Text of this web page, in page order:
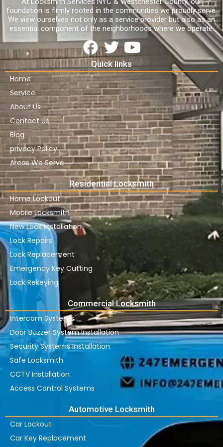
foundation is firmly rooted in the communities we proudly serve.
We view ourselves not only as a service provider but also as an
essential component of the neighborhoods where we operate.
Quick links
Home
Service
About Us
Contact Us
Blog
privacy Policy
Areas We Serve
Residential Locksmith
Home Lockout
Mobile Locksmith
New Lock Installation
Lock Repairs
Lock Replacement
Emergency Key Cutting
Lock Rekeying
Commercial Locksmith
Intercom Systems
Door Buzzer System Installation
Security Systems Installation
Safe Locksmith
CCTV Installation
Access Control Systems
Automotive Locksmith
Car Lockout
Car Key Replacement